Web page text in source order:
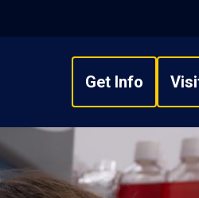
Get Info